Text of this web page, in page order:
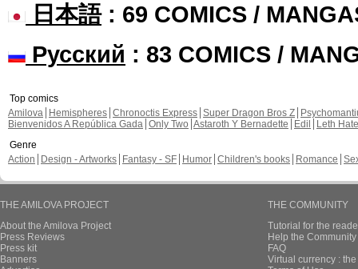
日本語: 69 COMICS /
Русский : 83 COMICS /
Top comics
Amilova
Hemispheres Chronoctis Express Super Dragon Bros Z
Bienvenidos A República Gada Only Two Astaroth Y Bernadette Edil
Leth Hate
Genre
Action
Design - Artworks Fantasy - SF Humor Children's books Romance
THE AMILOVA PROJECT
About the Amilova Project
Press Reviews
Press kit
Banners
THE COMMUNITY
Tutorial for the
Help the
FAQ
Virtual currency :